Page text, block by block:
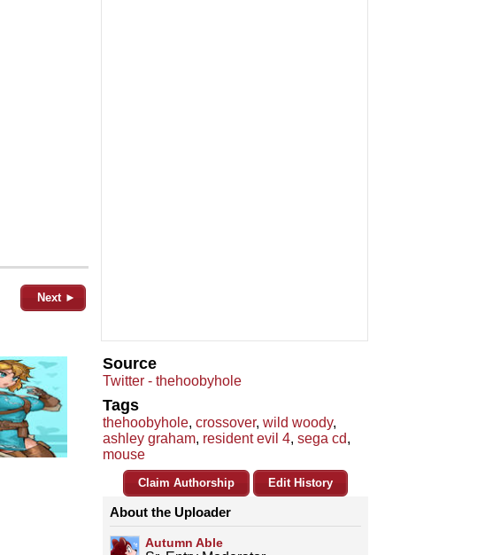
Next ►
Source
Twitter - thehoobyhole
Tags
thehoobyhole, crossover, wild woody,
ashley graham, resident evil 4, sega cd,
mouse
Claim Authorship Edit History
About the Uploader
Autumn Able